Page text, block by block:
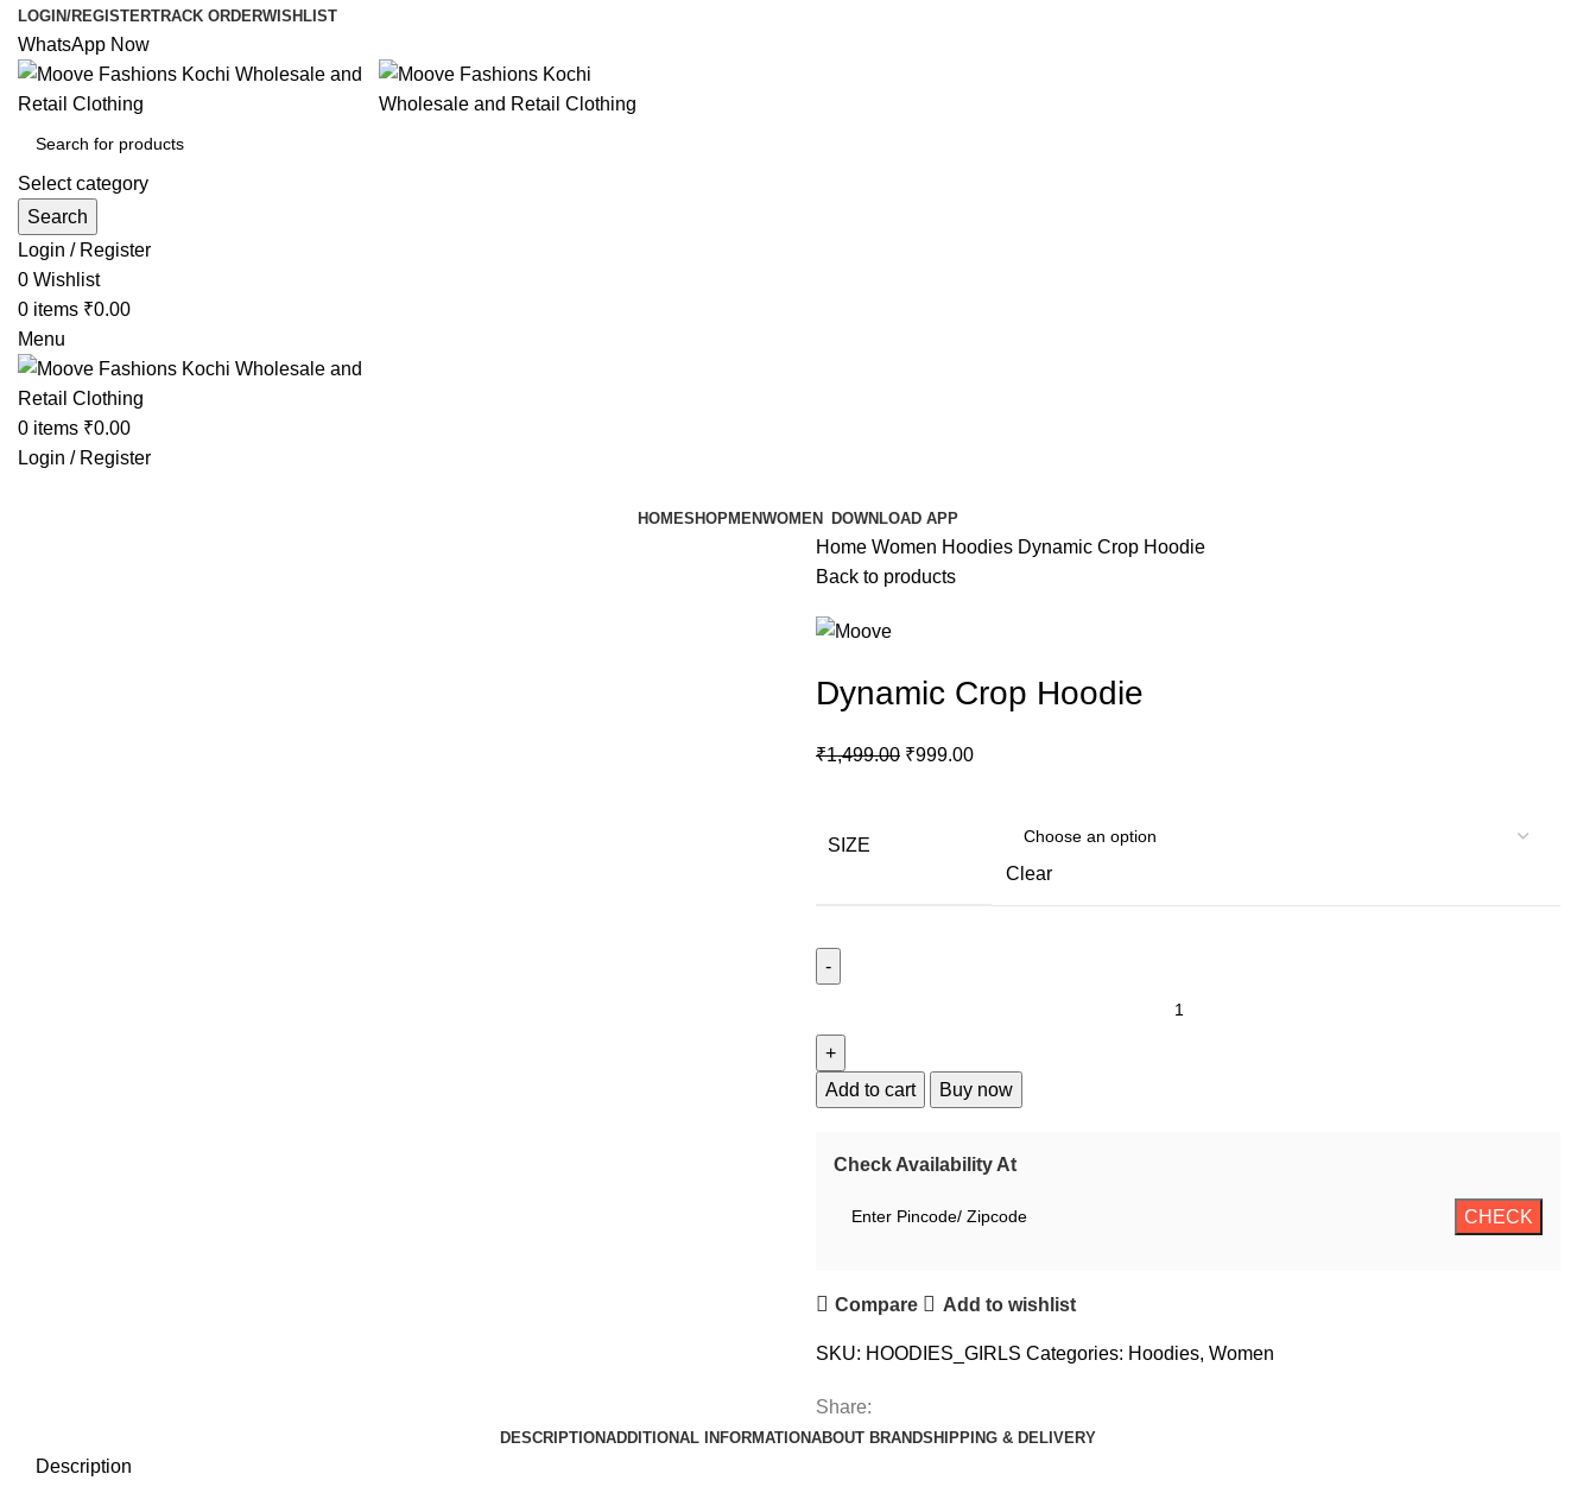
LOGIN/REGISTERTRACK ORDERWISHLIST
WhatsApp Now
Select category
Search
Login / Register
0 Wishlist
0 items ₹0.00
Menu
0 items ₹0.00
Login / Register
HOMESHOPMENWOMEN DOWNLOAD APP
Home Women Hoodies Dynamic Crop Hoodie
Back to products
Dynamic Crop Hoodie
₹1,499.00 ₹999.00
SIZE
Clear
Add to cart Buy now
Check Availability At
Compare Add to wishlist
SKU: HOODIES_GIRLS Categories: Hoodies, Women
Share:
DESCRIPTIONADDITIONAL INFORMATIONABOUT BRANDSHIPPING & DELIVERY
Description